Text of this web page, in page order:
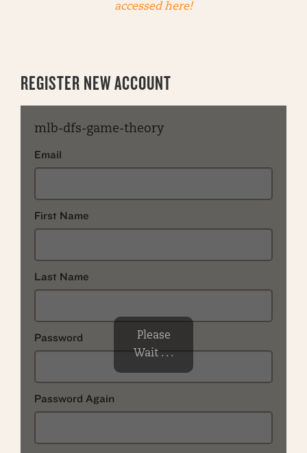
accessed here!
REGISTER NEW ACCOUNT
mlb-dfs-game-theory
Email
First Name
Last Name
Password
Password Again
Please
Wait . . .